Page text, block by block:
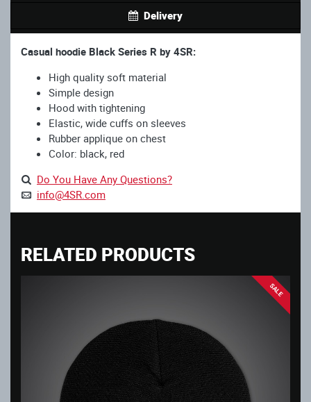
Delivery
Casual hoodie Black Series R by 4SR:
High quality soft material
Simple design
Hood with tightening
Elastic, wide cuffs on sleeves
Rubber applique on chest
Color: black, red
Do You Have Any Questions?
info@4SR.com
RELATED PRODUCTS
SALE